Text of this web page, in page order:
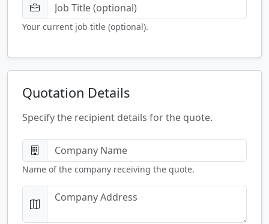
Your current job title (optional).
Quotation Details
Specify the recipient details for the quote.
Name of the company receiving the quote.